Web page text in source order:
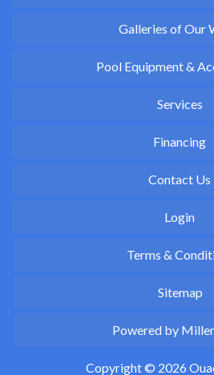
Galleries of Our
Pool Equipment &
Services
Financing
Contact Us
Login
Terms &
Sitemap
Powered by
Copyright © 2026